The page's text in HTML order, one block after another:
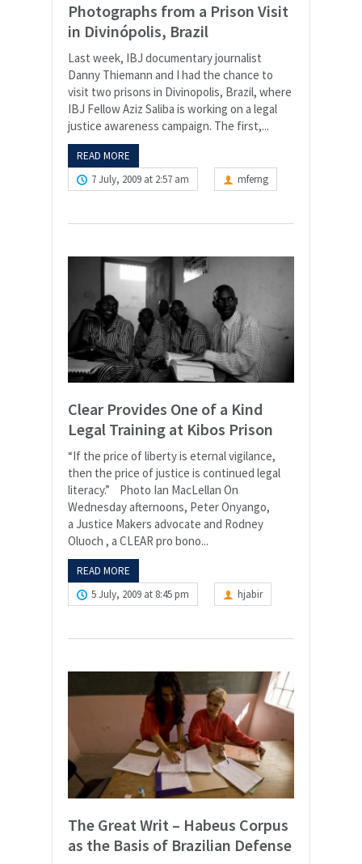
Photographs from a Prison Visit
in Divinópolis, Brazil
Last week, IBJ documentary journalist
Danny Thiemann and I had the chance to
visit two prisons in Divinopolis, Brazil, where
IBJ Fellow Aziz Saliba is working on a legal
justice awareness campaign. The first,...
READ MORE
7 July, 2009 at 2:57 am
mferng
Clear Provides One of a Kind
Legal Training at Kibos Prison
“If the price of liberty is eternal vigilance,
then the price of justice is continued legal
literacy.” Photo Ian MacLellan On
Wednesday afternoons, Peter Onyango,
a Justice Makers advocate and Rodney
Oluoch , a CLEAR pro bono...
READ MORE
5 July, 2009 at 8:45 pm
hjabir
The Great Writ – Habeus Corpus
as the Basis of Brazilian Defense